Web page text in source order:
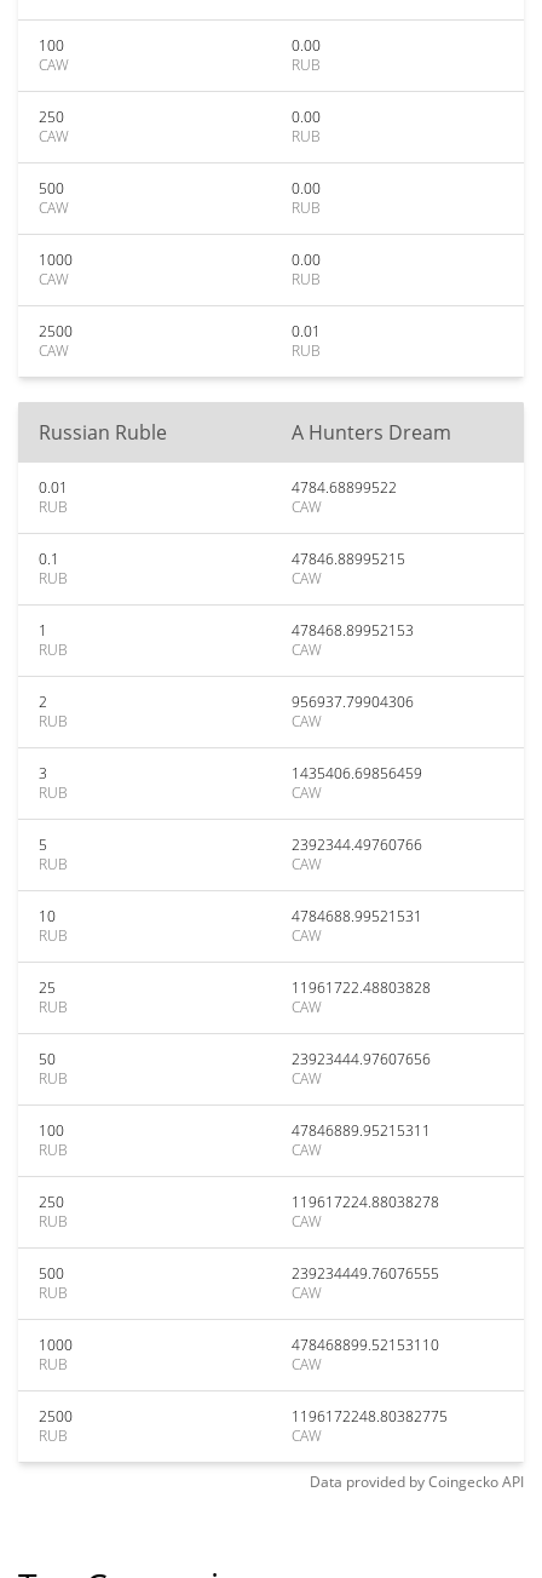
100
CAW
0.00
RUB
250
CAW
0.00
RUB
500
CAW
0.00
RUB
1000
CAW
0.00
RUB
2500
CAW
0.01
RUB
Russian Ruble A Hunters Dream
0.01
RUB
4784.68899522
CAW
0.1
RUB
47846.88995215
CAW
1
RUB
478468.89952153
CAW
2
RUB
956937.79904306
CAW
3
RUB
1435406.69856459
CAW
5
RUB
2392344.49760766
CAW
10
RUB
4784688.99521531
CAW
25
RUB
11961722.48803828
CAW
50
RUB
23923444.97607656
CAW
100
RUB
47846889.95215311
CAW
250
RUB
119617224.88038278
CAW
500
RUB
239234449.76076555
CAW
1000
RUB
478468899.52153110
CAW
2500
RUB
1196172248.80382775
CAW
Data provided byCoingeckoAPI